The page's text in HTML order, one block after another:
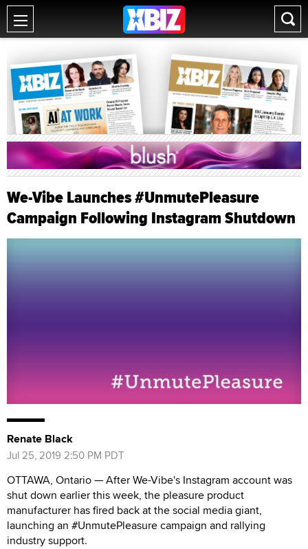
We-Vibe Launches #UnmutePleasure
Campaign Following Instagram Shutdown
Renate Black
Jul 25, 2019 2:50 PM PDT
OTTAWA, Ontario — After We-Vibe's Instagram account was
shut down earlier this week, the pleasure product
manufacturer has fired back at the social media giant,
launching an #UnmutePleasure campaign and rallying
industry support.